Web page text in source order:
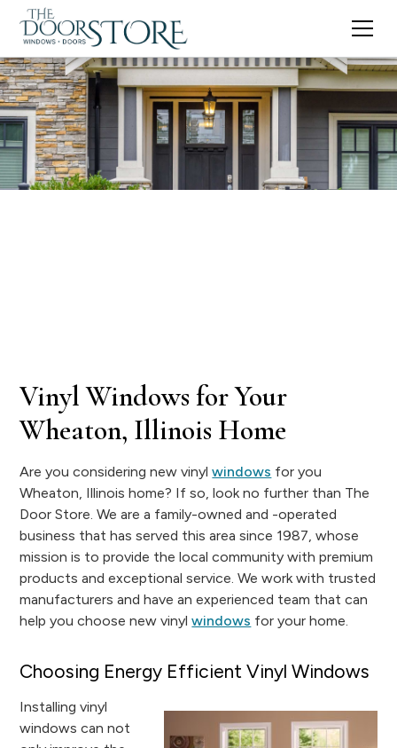
Vinyl Windows for Your
Wheaton, Illinois Home
Are you considering new vinylwindows for you
Wheaton, Illinois home? If so, look no further than The
Door Store. We are a family-owned and -operated
business that has served this area since 1987, whose
mission is to provide the local community with premium
products and exceptional service. We work with trusted
manufacturers and have an experienced team that can
help you choose new vinylwindows for your home.
Choosing Energy Efficient Vinyl Windows
Installing vinyl
windows can not